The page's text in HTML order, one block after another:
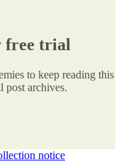
free trial
to keep reading this
post archives.
notice